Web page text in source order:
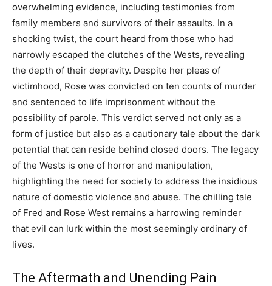
overwhelming evidence, including testimonies from
family members and survivors of their assaults. In a
shocking twist, the court heard from those who had
narrowly escaped the clutches of the Wests, revealing
the depth of their depravity. Despite her pleas of
victimhood, Rose was convicted on ten counts of murder
and sentenced to life imprisonment without the
possibility of parole. This verdict served not only as a
form of justice but also as a cautionary tale about the dark
potential that can reside behind closed doors. The legacy
of the Wests is one of horror and manipulation,
highlighting the need for society to address the insidious
nature of domestic violence and abuse. The chilling tale
of Fred and Rose West remains a harrowing reminder
that evil can lurk within the most seemingly ordinary of
lives.
The Aftermath and Unending Pain